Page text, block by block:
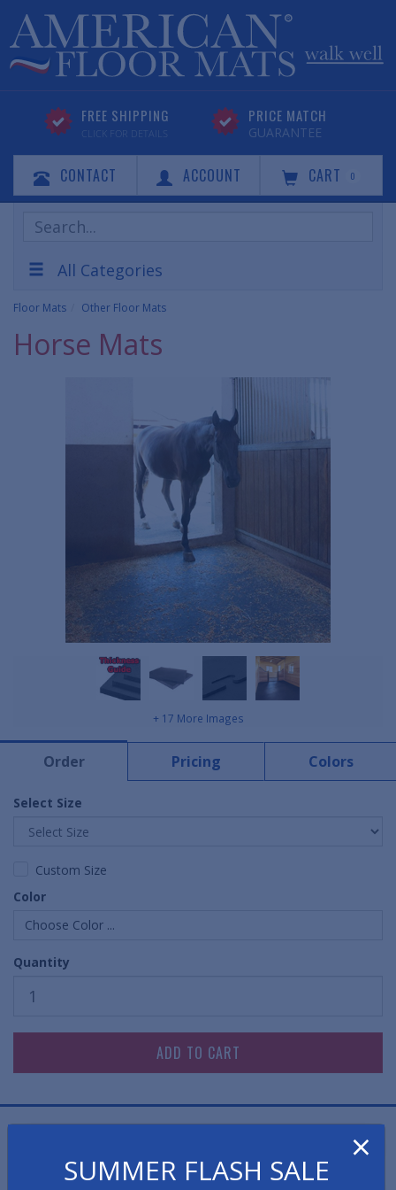
FREE SHIPPING
CLICK FOR DETAILS
PRICE MATCH
GUARANTEE
CONTACT ACCOUNT CART 0
Search
Products
All Categories
Floor Mats Other Floor Mats
Horse Mats
+ 17 More Images
Order Pricing Colors
Select Size
Custom Size
Color
Choose Color ...
Quantity
×
SUMMER FLASH SALE